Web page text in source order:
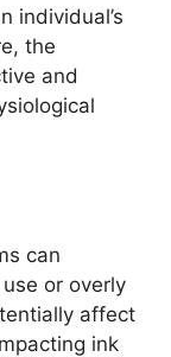
individual’s
the
and
can
or overly
affect
ink